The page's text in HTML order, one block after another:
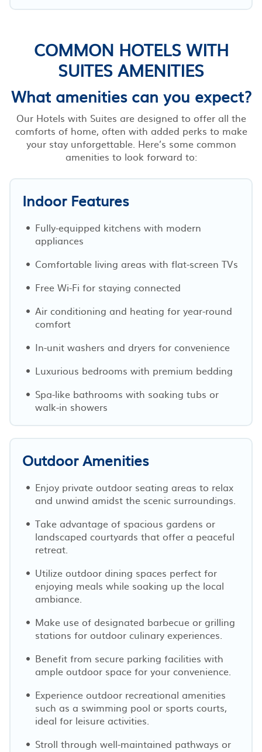
COMMON HOTELS WITH
SUITES AMENITIES
What amenities can you expect?
Our Hotels with Suites are designed to offer all the
comforts of home, often with added perks to make
your stay unforgettable. Here’s some common
amenities to look forward to:
Indoor Features
Fully-equipped kitchens with modern
appliances
Comfortable living areas with flat-screen TVs
Free Wi-Fi for staying connected
Air conditioning and heating for year-round
comfort
In-unit washers and dryers for convenience
Luxurious bedrooms with premium bedding
Spa-like bathrooms with soaking tubs or
walk-in showers
Outdoor Amenities
Enjoy private outdoor seating areas to relax
and unwind amidst the scenic surroundings.
Take advantage of spacious gardens or
landscaped courtyards that offer a peaceful
retreat.
Utilize outdoor dining spaces perfect for
enjoying meals while soaking up the local
ambiance.
Make use of designated barbecue or grilling
stations for outdoor culinary experiences.
Benefit from secure parking facilities with
ample outdoor space for your convenience.
Experience outdoor recreational amenities
such as a swimming pool or sports courts,
ideal for leisure activities.
Stroll through well-maintained pathways or